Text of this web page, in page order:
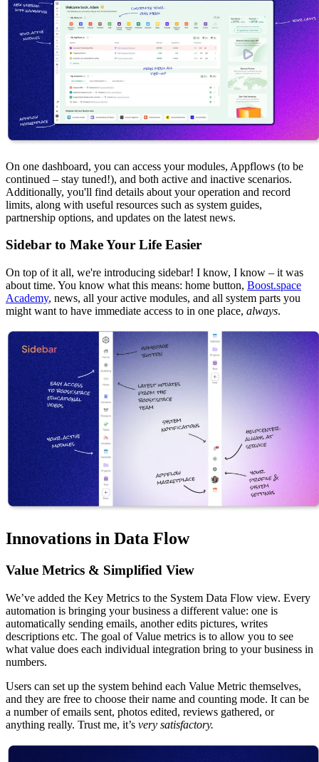
On one dashboard, you can access your modules, Appflows (to be
continued – stay tuned!), and both active and inactive scenarios.
Additionally, you'll find details about your operation and record
limits, along with useful resources such as system guides,
partnership options, and updates on the latest news.
Sidebar to Make Your Life Easier
On top of it all, we're introducing sidebar! I know, I know – it was
about time. You know what this means: home button, Boost.space
Academy, news, all your active modules, and all system parts you
might want to have immediate access to in one place, always.
Innovations in Data Flow
Value Metrics & Simplified View
We’ve added the Key Metrics to the System Data Flow view. Every
automation is bringing your business a different value: one is
automatically sending emails, another edits pictures, writes
descriptions etc. The goal of Value metrics is to allow you to see
what value does each individual integration bring to your business in
numbers.
Users can set up the system behind each Value Metric themselves,
and they are free to choose their name and counting mode. It can be
a number of emails sent, photos edited, reviews gathered, or
anything really. Trust me, it’s very satisfactory.